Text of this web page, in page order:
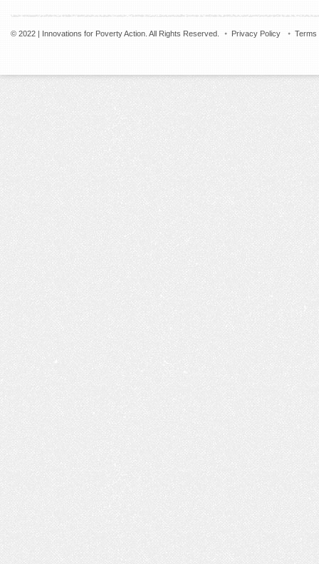
© 2022 | Innovations for Poverty Action. All Rights Reserved. Privacy Policy Terms